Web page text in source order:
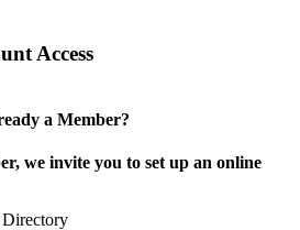
Access
a Member?
we invite you to set up an online
Directory